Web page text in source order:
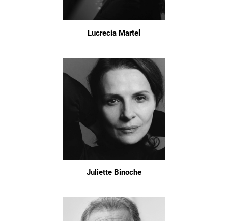
Lucrecia Martel
Juliette Binoche